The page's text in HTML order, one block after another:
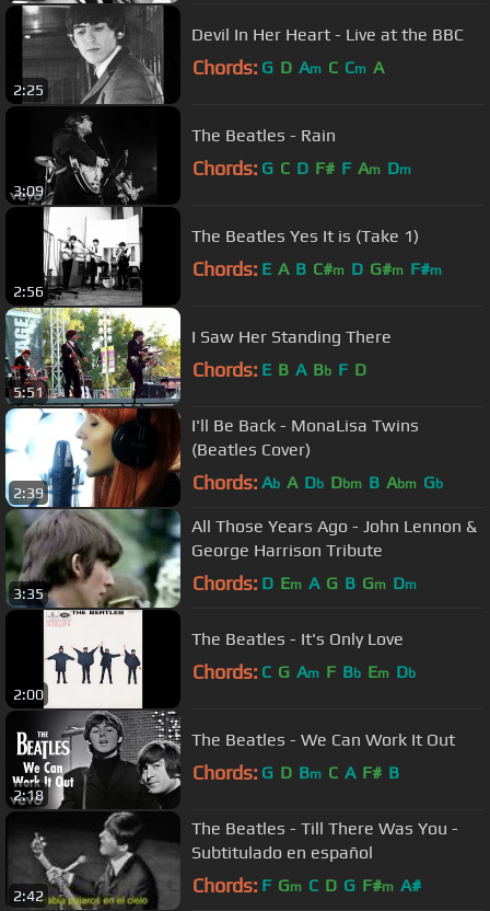
2:25
Devil In Her Heart - Live at the BBC
Chords: G D Am C Cm A
3:09
The Beatles - Rain
Chords: G C D F# F Am Dm
2:56
The Beatles Yes It is (Take 1)
Chords: E A B C#m D G#m F#m
5:51
I Saw Her Standing There
Chords: E B A Bb F D
2:39
I'll Be Back - MonaLisa Twins
(Beatles Cover)
Chords: Ab A Db Dbm B Abm Gb
3:35
All Those Years Ago - John Lennon &
George Harrison Tribute
Chords: D Em A G B Gm Dm
2:00
The Beatles - It's Only Love
Chords: C G Am F Bb Em Db
2:18
The Beatles - We Can Work It Out
Chords: G D Bm C A F# B
2:42
The Beatles - Till There Was You -
Subtitulado en español
Chords: F Gm C D G F#m A#